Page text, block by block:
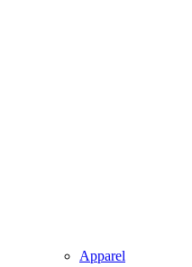
Apparel